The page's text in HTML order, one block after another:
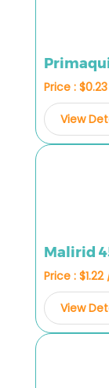
Price :
View
Malirid
Price :
View